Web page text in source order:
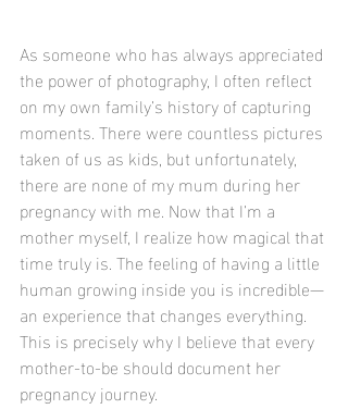
As someone who has always appreciated
the power of photography, I often reflect
on my own family’s history of capturing
moments. There were countless pictures
taken of us as kids, but unfortunately,
there are none of my mum during her
pregnancy with me. Now that I’m a
mother myself, I realize how magical that
time truly is. The feeling of having a little
human growing inside you is incredible—
an experience that changes everything.
This is precisely why I believe that every
mother-to-be should document her
pregnancy journey.